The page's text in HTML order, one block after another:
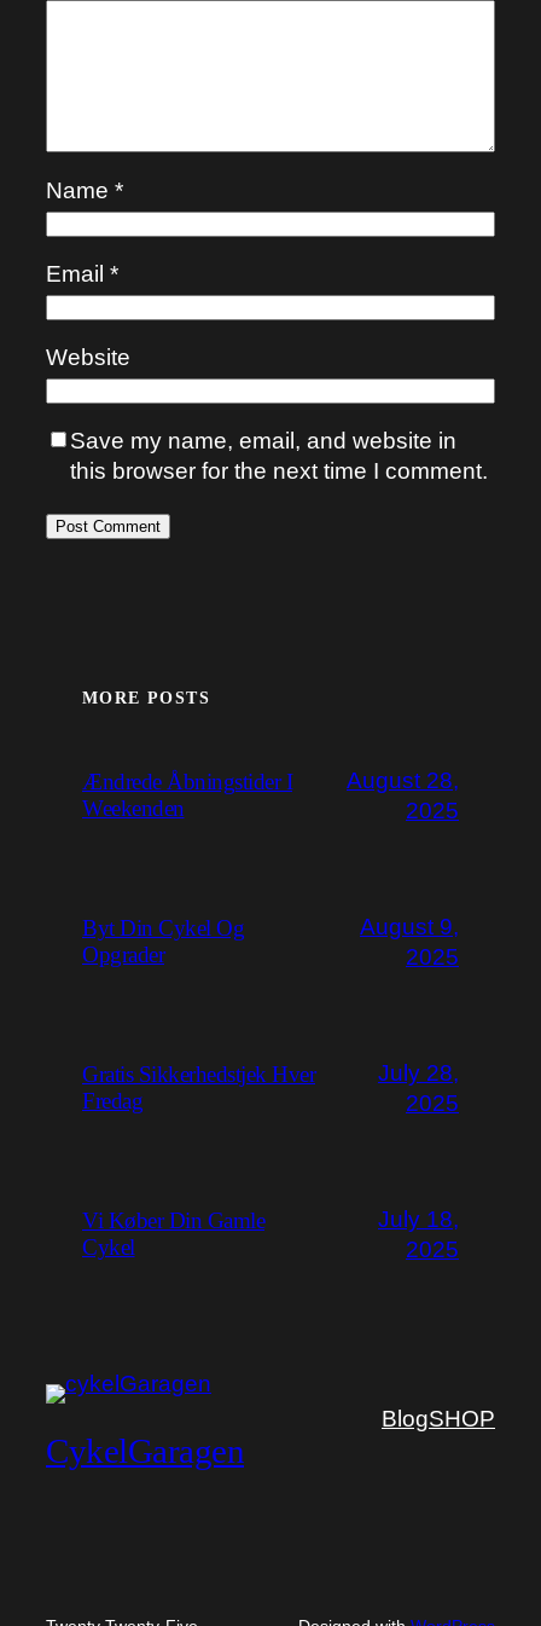
Name *
Email *
Website
Save my name, email, and website in
this browser for the next time I comment.
MORE POSTS
Ændrede Åbningstider I
Weekenden
August 28,
2025
Byt Din Cykel Og
Opgrader
August 9,
2025
Gratis Sikkerhedstjek Hver
Fredag
July 28,
2025
Vi Køber Din Gamle
Cykel
July 18,
2025
CykelGaragen
BlogSHOP